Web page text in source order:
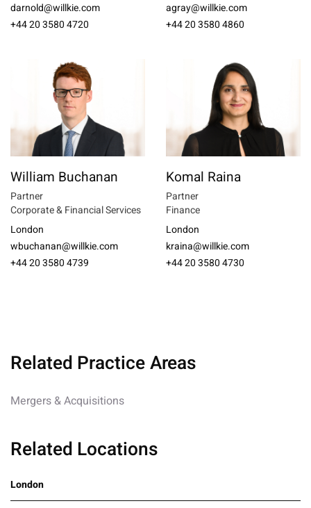
darnold@willkie.com
+44 20 3580 4720
agray@willkie.com
+44 20 3580 4860
William Buchanan
Partner
Corporate & Financial Services
London
wbuchanan@willkie.com
+44 20 3580 4739
Komal Raina
Partner
Finance
London
kraina@willkie.com
+44 20 3580 4730
Related Practice Areas
Mergers & Acquisitions
Related Locations
London